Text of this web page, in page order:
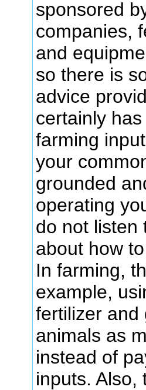
sponsored
companies,
and
so there is
advice
certainly
farming
your
grounded
operating
do not listen
about how
In farming,
example,
fertilizer and
animals as
instead of
inputs. Also,